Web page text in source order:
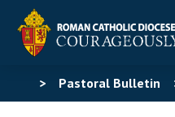
> Pastoral Bulletin